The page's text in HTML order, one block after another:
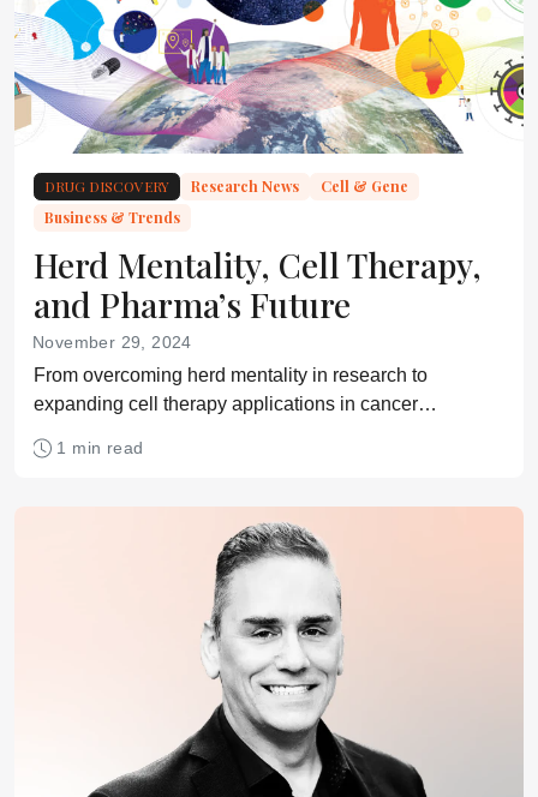
DRUG DISCOVERY Research News
Cell & Gene
Business & Trends
Herd Mentality, Cell Therapy,
and Pharma’s Future
November 29, 2024
From overcoming herd mentality in research to
expanding cell therapy applications in cancer
treatment, we explore the future of pharma.
1 min read